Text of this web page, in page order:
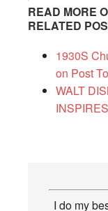
READ MORE
RELATED
1930S
on Post
WALT
I do my